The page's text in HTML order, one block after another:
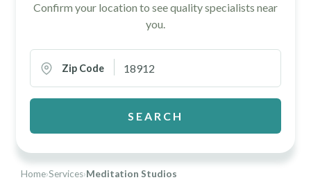
Home›Services›Meditation Studios
Confirm your location to see quality specialists near
you.
Zip Code
SEARCH